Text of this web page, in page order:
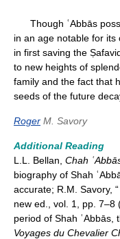
Though ʿAbbās
in an age notable for
in first saving the
to new heights of
family and the fact that
seeds of the future
Roger M. Savory
Additional Reading
L.L. Bellan, Chah
biography of Shah
accurate; R.M. Savory,
new ed., vol. 1, pp.
period of Shah ʿAbbās,
Voyages du Chevalier